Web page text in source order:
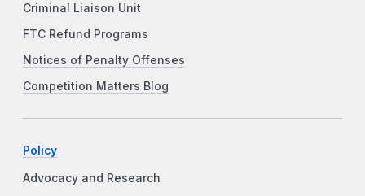
Criminal Liaison Unit
FTC Refund Programs
Notices of Penalty Offenses
Competition Matters Blog
Policy
Advocacy and Research